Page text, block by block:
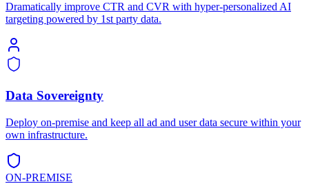
Dramatically improve CTR and CVR with hyper-personalized AI
targeting powered by 1st party data.
Data Sovereignty
Deploy on-premise and keep all ad and user data secure within your
own infrastructure.
ON-PREMISE